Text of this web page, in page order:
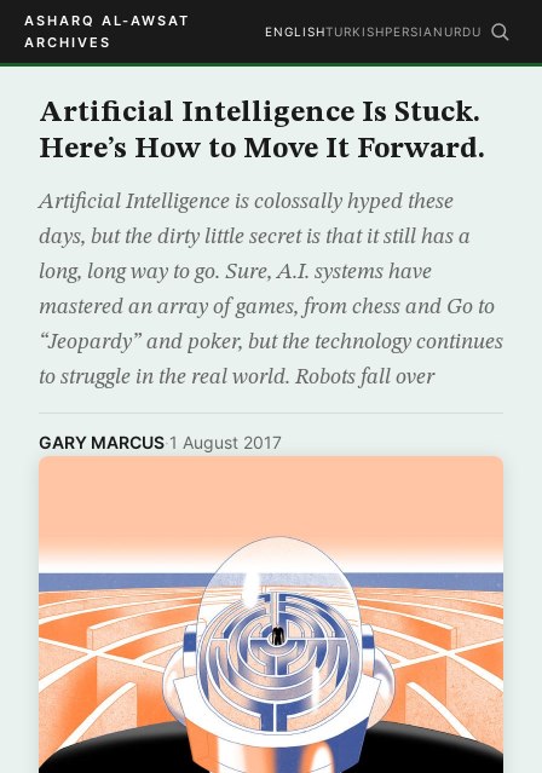
ASHARQ AL-AWSAT
ARCHIVES
ENGLISHTURKISHPERSIAN URDU
Artificial Intelligence Is Stuck.
Here’s How to Move It Forward.
Artificial Intelligence is colossally hyped these
days, but the dirty little secret is that it still has a
long, long way to go. Sure, A.I. systems have
mastered an array of games, from chess and Go to
“Jeopardy” and poker, but the technology continues
to struggle in the real world. Robots fall over
GARY MARCUS·1 August 2017